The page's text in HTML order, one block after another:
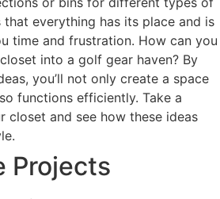
that everything has its place and is
time and frustration. How can you
into a golf gear haven? By
you’ll not only create a space
functions efficiently. Take a
closet and see how these ideas
Projects